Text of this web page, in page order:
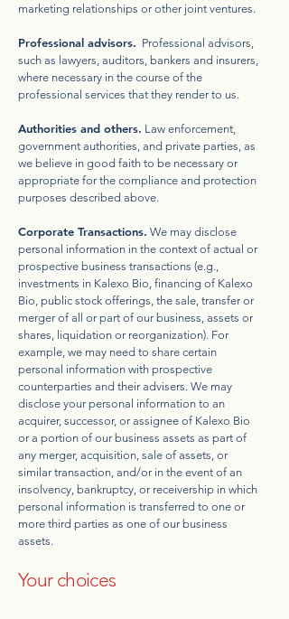
marketing relationships or other joint ventures.
Professional advisors. Professional advisors,
such as lawyers, auditors, bankers and insurers,
where necessary in the course of the
professional services that they render to us.
Authorities and others. Law enforcement,
government authorities, and private parties, as
we believe in good faith to be necessary or
appropriate for the compliance and protection
purposes described above.
Corporate Transactions. We may disclose
personal information in the context of actual or
prospective business transactions (e.g.,
investments in Kalexo Bio, financing of Kalexo
Bio, public stock offerings, the sale, transfer or
merger of all or part of our business, assets or
shares, liquidation or reorganization). For
example, we may need to share certain
personal information with prospective
counterparties and their advisers. We may
disclose your personal information to an
acquirer, successor, or assignee of Kalexo Bio
or a portion of our business assets as part of
any merger, acquisition, sale of assets, or
similar transaction, and/or in the event of an
insolvency, bankruptcy, or receivership in which
personal information is transferred to one or
more third parties as one of our business
assets.
Your choices